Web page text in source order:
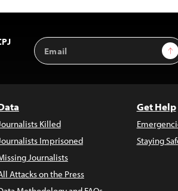
Email
Address
Killed
Imprisoned
Journalists
Attacks on the Press
Get Help
Staying